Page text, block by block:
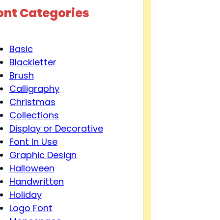
Categories
Basic
Blackletter
Brush
Calligraphy
Christmas
Collections
Display or Decorative
Font In Use
Graphic Design
Halloween
Handwritten
Holiday
Logo Font